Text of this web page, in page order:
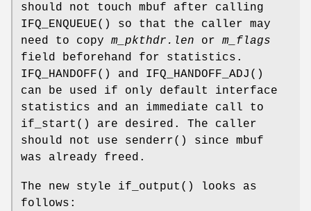
should not touch mbuf after calling
IFQ_ENQUEUE() so that the caller may
need to copy m_pkthdr.len or m_flags
field beforehand for statistics.
IFQ_HANDOFF() and IFQ_HANDOFF_ADJ ()
can be used if only default interface
statistics and an immediate call to
if_start () are desired. The caller
should not use senderr() since mbuf
was already freed.
The new style if_output () looks as
follows: